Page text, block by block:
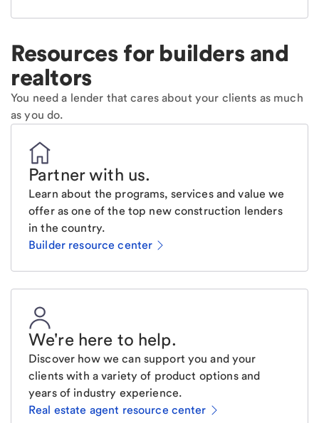
Resources for builders and
realtors
You need a lender that cares about your clients as much
as you do.
Partner with us.
Learn about the programs, services and value we
offer as one of the top new construction lenders
in the country.
Builder resource center
We're here to help.
Discover how we can support you and your
clients with a variety of product options and
years of industry experience.
Real estate agent resource center